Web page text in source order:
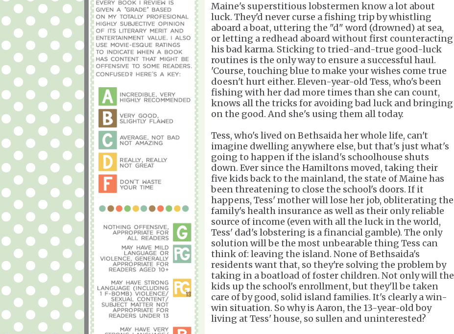
Maine's superstitious lobstermen know a lot about
luck. They'd never curse a fishing trip by whistling
aboard a boat, uttering the "d" word (drowned) at sea,
or letting a redhead aboard without first counteracting
his bad karma. Sticking to tried-and-true good-luck
routines is the only way to ensure a successful haul.
'Course, touching blue to make your wishes come true
doesn't hurt either. Eleven-year-old Tess, who's been
fishing with her dad more times than she can count,
knows all the tricks for avoiding bad luck and bringing
on the good. And she's using them all today.
Tess, who's lived on Bethsaida her whole life, can't
imagine dwelling anywhere else, but that's just what's
going to happen if the island's schoolhouse shuts
down. Ever since the Hamiltons moved, taking their
five kids back to the mainland, the state of Maine has
been threatening to close the school's doors. If it
happens, Tess' mother will lose her job, obliterating the
family's health insurance as well as their only reliable
source of income (even with all the luck in the world,
Tess' dad's lobstering is a financial gamble). The only
solution will be the most unbearable thing Tess can
think of: leaving the island. None of Bethsaida's
residents want that, so they're solving the problem by
taking in a boatload of foster children. Not only will the
kids up the school's enrollment, but they'll be taken
care of by good, solid island families. It's clearly a win-
win situation. So why is Aaron, the 13-year-old boy
living at Tess' house, so sullen and uninterested?